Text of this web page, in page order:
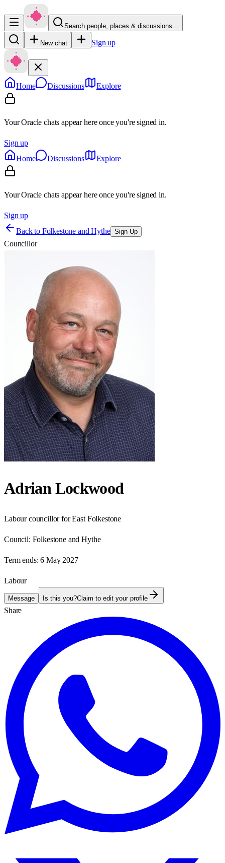
Search people, places & discussions…
New chat Sign up
Home Discussions Explore
Your Oracle chats appear here once you're signed in.
Sign up
Home
Discussions Explore
Your Oracle chats appear here once you're signed in.
Sign up
Back to Folkestone and Hythe Sign Up
Councillor
Adrian Lockwood
Labour councillor for East Folkestone
Council: Folkestone and Hythe
Term ends: 6 May 2027
Labour
Message Is this you?Claim to edit your profile
Share